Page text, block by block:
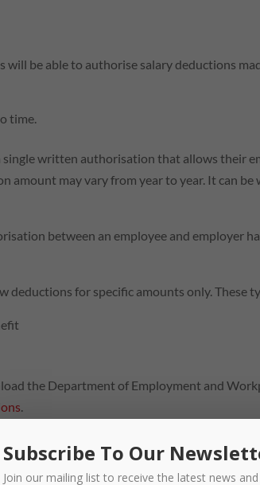
will be able to authorise salary deductions
time.
single written authorisation that allows their
amount may vary from year to year. It can
between an employee and employer
deductions for specific amounts only. These
the Department of Employment and
.
Subscribe To Our
Join our mailing list to receive the latest news